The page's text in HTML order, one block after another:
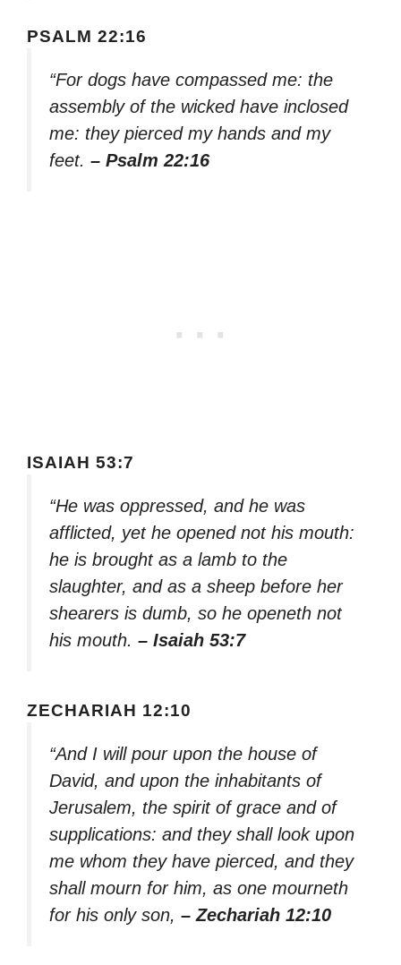
PSALM 22:16
“For dogs have compassed me: the
assembly of the wicked have inclosed
me: they pierced my hands and my
feet. – Psalm 22:16
ISAIAH 53:7
“He was oppressed, and he was
afflicted, yet he opened not his mouth:
he is brought as a lamb to the
slaughter, and as a sheep before her
shearers is dumb, so he openeth not
his mouth. – Isaiah 53:7
ZECHARIAH 12:10
“And I will pour upon the house of
David, and upon the inhabitants of
Jerusalem, the spirit of grace and of
supplications: and they shall look upon
me whom they have pierced, and they
shall mourn for him, as one mourneth
for his only son, – Zechariah 12:10